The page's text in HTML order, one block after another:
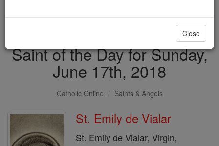
DONATE TODAY >
Saint of the Day for Sunday,
June 17th, 2018
Catholic Online Saints & Angels
St. Emily de Vialar
St. Emily de Vialar, Virgin,
Close